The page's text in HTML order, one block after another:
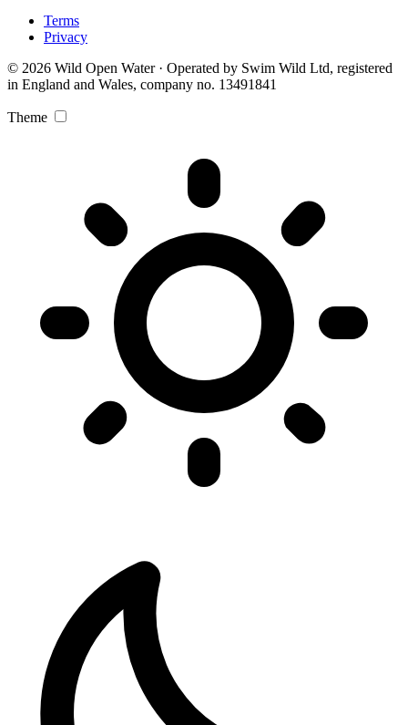
Terms
Privacy
© 2026 Wild Open Water · Operated by Swim Wild Ltd, registered
in England and Wales, company no. 13491841
Theme